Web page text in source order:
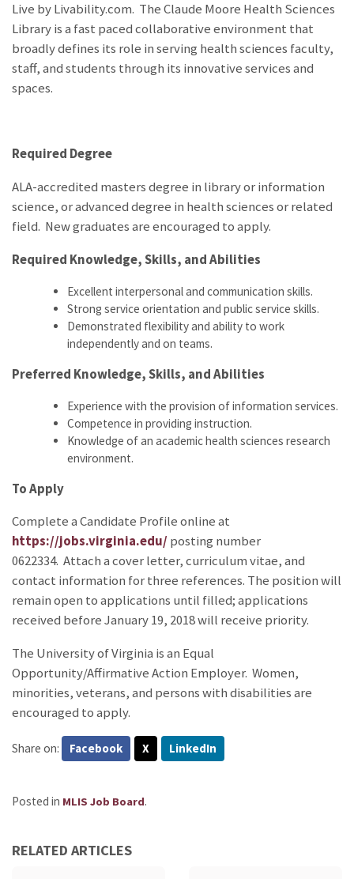
Live by Livability.com. The Claude Moore Health Sciences
Library is a fast paced collaborative environment that
broadly defines its role in serving health sciences faculty,
staff, and students through its innovative services and
spaces.
Required Degree
ALA-accredited masters degree in library or information
science, or advanced degree in health sciences or related
field. New graduates are encouraged to apply.
Required Knowledge, Skills, and Abilities
Excellent interpersonal and communication skills.
Strong service orientation and public service skills.
Demonstrated flexibility and ability to work
independently and on teams.
Preferred Knowledge, Skills, and Abilities
Experience with the provision of information services.
Competence in providing instruction.
Knowledge of an academic health sciences research
environment.
To Apply
Complete a Candidate Profile online at
https://jobs.virginia.edu/ posting number
0622334. Attach a cover letter, curriculum vitae, and
contact information for three references. The position will
remain open to applications until filled; applications
received before January 19, 2018 will receive priority.
The University of Virginia is an Equal
Opportunity/Affirmative Action Employer. Women,
minorities, veterans, and persons with disabilities are
encouraged to apply.
Share on: Facebook X LinkedIn
Posted in MLIS Job Board.
RELATED ARTICLES